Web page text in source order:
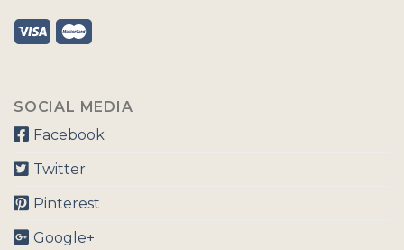
SOCIAL MEDIA
Facebook
Twitter
Pinterest
Google+